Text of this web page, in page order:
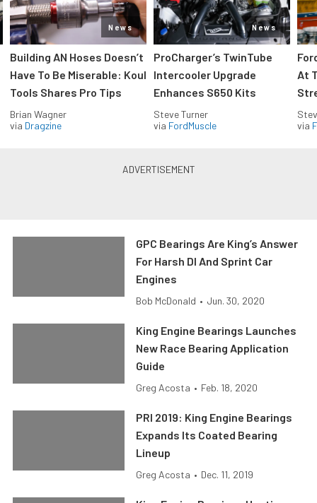
News
Building AN Hoses Doesn’t
Have To Be Miserable: Koul
Tools Shares Pro Tips
Brian Wagner
via Dragzine
News
ProCharger’s TwinTube
Intercooler Upgrade
Enhances S650 Kits
Steve Turner
via FordMuscle
At
via
GPC Bearings Are King’s Answer
For Harsh DI And Sprint Car
Engines
Bob McDonald • Jun. 30, 2020
King Engine Bearings Launches
New Race Bearing Application
Guide
Greg Acosta • Feb. 18, 2020
PRI 2019: King Engine Bearings
Expands Its Coated Bearing
Lineup
Greg Acosta • Dec. 11, 2019